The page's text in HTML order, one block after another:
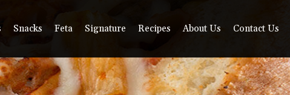
Snacks Feta Signature Recipes About Us Contact Us